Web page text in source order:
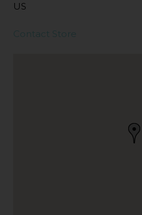
US
Contact Store